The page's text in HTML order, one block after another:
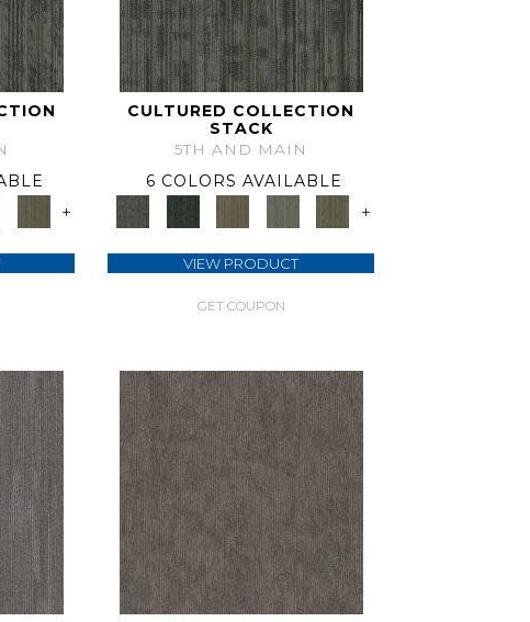
+
CULTURED COLLECTION
STACK
5TH AND MAIN
6 COLORS AVAILABLE
+
VIEW PRODUCT
GET COUPON